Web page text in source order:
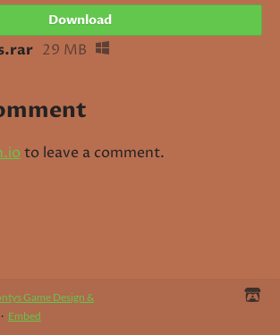
Download
29 MB
to leave a comment.
Game Design &
· Embed